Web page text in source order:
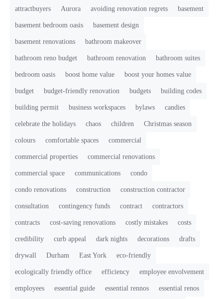
attractbuyers Aurora avoiding renovation regrets basement
basement bedroom oasis basement design
basement renovations bathroom makeover
bathroom reno budget bathroom renovation bathroom suites
bedroom oasis boost home value boost your homes value
budget budget-friendly renovation budgets building codes
building permit business workspaces bylaws candies
celebrate the holidays chaos children Christmas season
colours comfortable spaces commercial
commercial properties commercial renovations
commercial space communications condo
condo renovations construction construction contractor
consultation contingency funds contract contractors
contracts cost-saving renovations costly mistakes costs
credibility curb appeal dark nights decorations drafts
drywall Durham East York eco-friendly
ecologically friendly office efficiency employee envolvement
employees essential guide essential rennos essential renos